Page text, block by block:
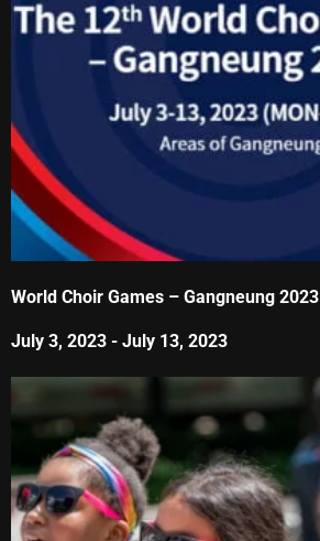
World Choir Games – Gangneung 2023
July 3, 2023 - July 13, 2023